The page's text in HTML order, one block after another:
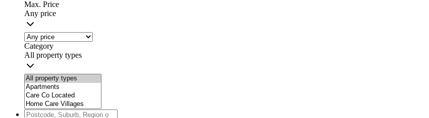
Max. Price
Any price
Category
All property types